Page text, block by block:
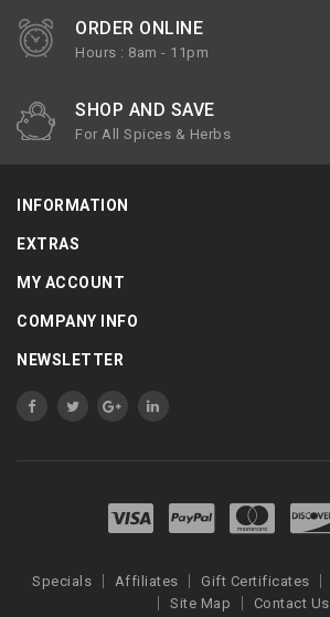
ORDER ONLINE
Hours : 8am - 11pm
SHOP AND SAVE
For All Spices & Herbs
INFORMATION
EXTRAS
MY ACCOUNT
COMPANY INFO
NEWSLETTER
Specials Affiliates Gift Certificates
Site Map
Contact Us